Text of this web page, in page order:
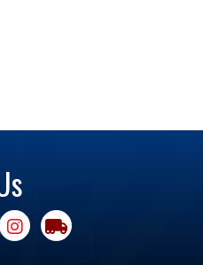
Instagramtrucking moves america